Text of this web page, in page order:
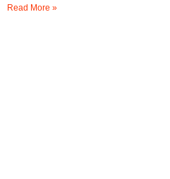
Read More »